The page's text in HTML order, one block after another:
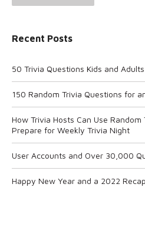
Recent Posts
50 Trivia Questions Kids and
150 Random Trivia Questions for
How Trivia Hosts Can Use
Prepare for Weekly Trivia Night
User Accounts and Over 30,000
Happy New Year and a 2022 Recap